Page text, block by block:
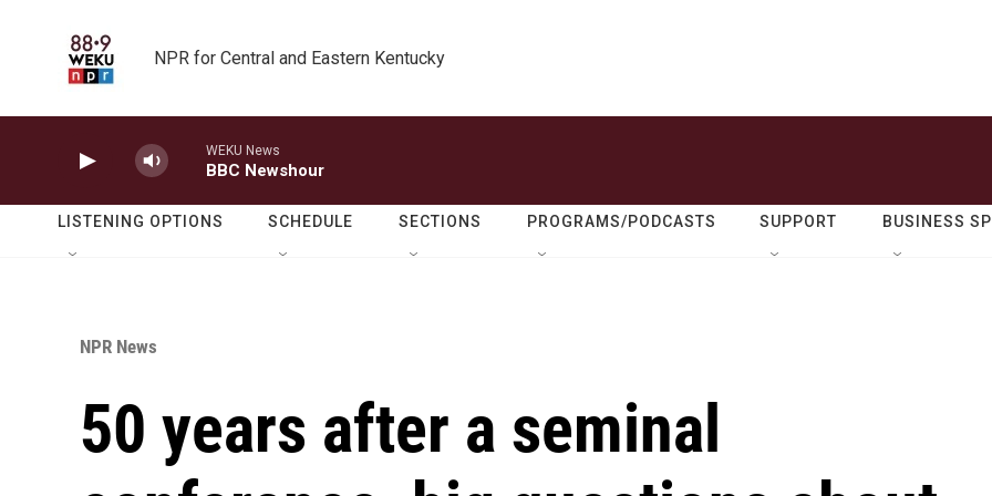
NPR for Central and Eastern Kentucky
WEKU News
BBC Newshour
LISTENING OPTIONS SCHEDULE SECTIONS PROGRAMS/PODCASTS SUPPORT BUSINESS
NPR News
50 years after a seminal